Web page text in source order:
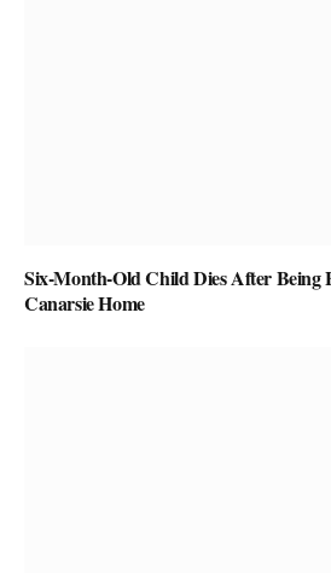
Six-Month-Old Child Dies After Being
Canarsie Home